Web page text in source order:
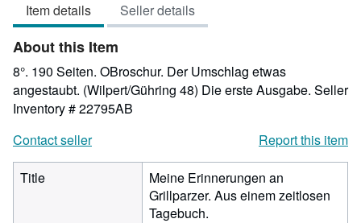
out
of
5
stars
Item details Seller details
About this Item
8°. 190 Seiten. OBroschur. Der Umschlag etwas
angestaubt. (Wilpert/Gühring 48) Die erste Ausgabe. Seller
Inventory # 22795AB
Contact seller
Report this item
Title
Meine Erinnerungen an
Grillparzer. Aus einem zeitlosen
Tagebuch.